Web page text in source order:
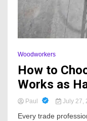
Woodworkers
How to
Works as
Paul July 27,
Every trade